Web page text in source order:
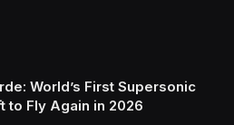
World’s First Supersonic
to Fly Again in 2026